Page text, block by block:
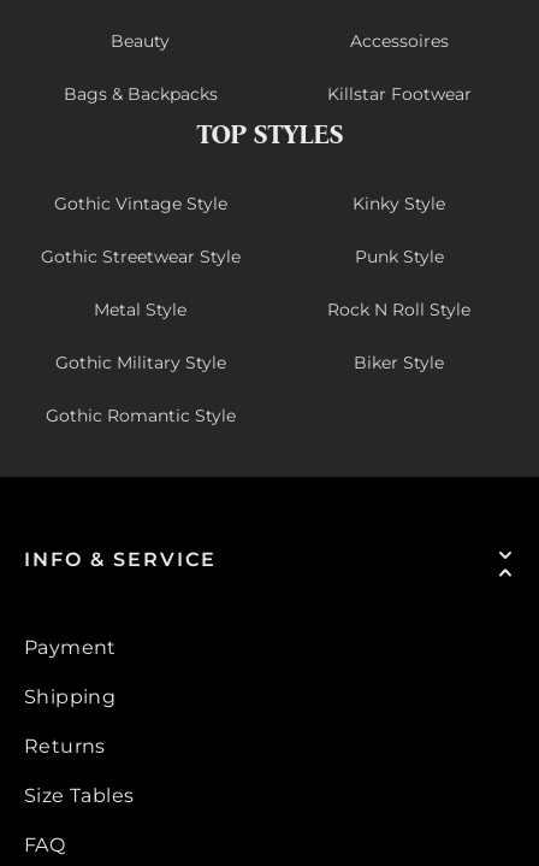
Beauty Accessoires
Bags & Backpacks Killstar Footwear
TOP STYLES
Gothic Vintage Style Kinky Style
Gothic Streetwear Style Punk Style
Metal Style Rock N Roll Style
Gothic Military Style Biker Style
Gothic Romantic Style
INFO & SERVICE
Payment
Shipping
Returns
Size Tables
FAQ